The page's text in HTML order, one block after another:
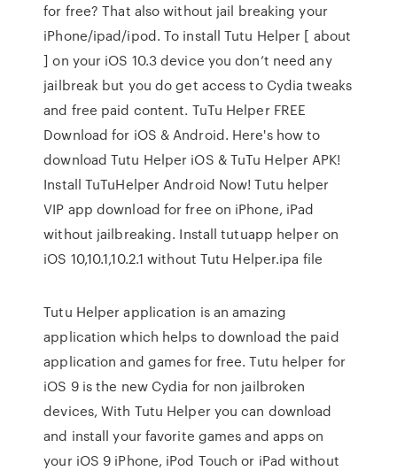
for free? That also without jail breaking your
iPhone/ipad/ipod. To install Tutu Helper [ about
] on your iOS 10.3 device you don’t need any
jailbreak but you do get access to Cydia tweaks
and free paid content. TuTu Helper FREE
Download for iOS & Android. Here's how to
download Tutu Helper iOS & TuTu Helper APK!
Install TuTuHelper Android Now! Tutu helper
VIP app download for free on iPhone, iPad
without jailbreaking. Install tutuapp helper on
iOS 10,10.1,10.2.1 without Tutu Helper.ipa file
Tutu Helper application is an amazing
application which helps to download the paid
application and games for free. Tutu helper for
iOS 9 is the new Cydia for non jailbroken
devices, With Tutu Helper you can download
and install your favorite games and apps on
your iOS 9 iPhone, iPod Touch or iPad without